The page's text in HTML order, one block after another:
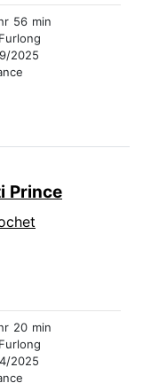
56 min
2025
Prince
20 min
2025